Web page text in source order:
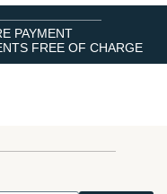
PAYMENT
FREE OF CHARGE